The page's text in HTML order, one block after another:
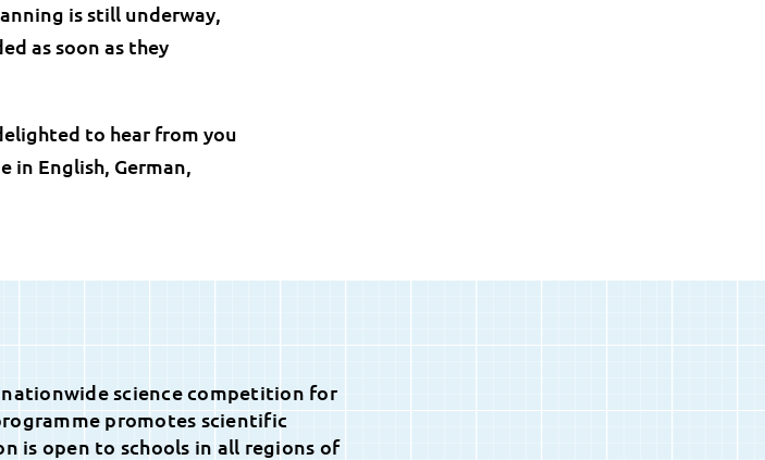
is still underway,
as soon as they
to hear from you
in English, German,
science competition for
promotes scientific
is open to schools in all regions of